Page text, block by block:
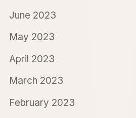
June 2023
May 2023
April 2023
March 2023
February 2023